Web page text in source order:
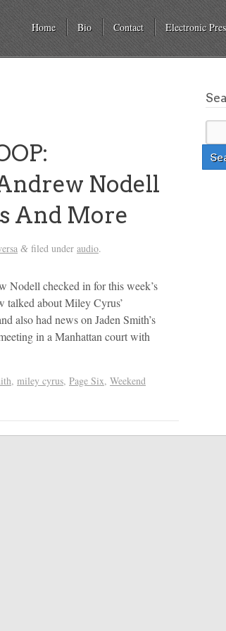
Home Bio Contact Electronic
Nodell
And More
& filed under audio.
Nodell checked in for this week’s
talked about Miley Cyrus’
also had news on Jaden Smith’s
in a Manhattan court with
, miley cyrus, Page Six, Weekend